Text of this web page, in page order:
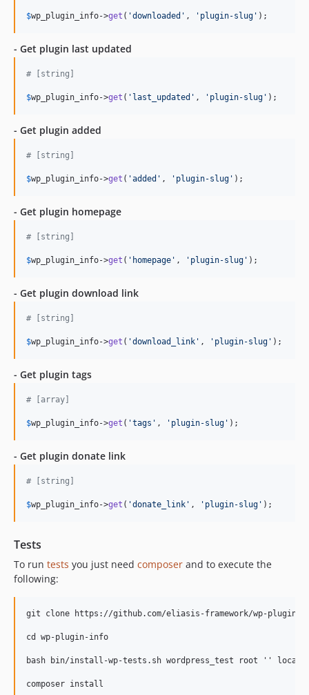
$wp_plugin_info->get ( 'downloaded' , 'plugin-slug' );
- Get plugin last updated
# [string]
$wp_plugin_info->get ( 'last_updated' , 'plugin-slug' );
- Get plugin added
# [string]
$wp_plugin_info->get ( 'added' , 'plugin-slug' );
- Get plugin homepage
# [string]
$wp_plugin_info->get ( 'homepage' , 'plugin-slug' );
- Get plugin download link
# [string]
$wp_plugin_info->get ( 'download_link' , 'plugin-slug' );
- Get plugin tags
# [array]
$wp_plugin_info->get ( 'tags' , 'plugin-slug' );
- Get plugin donate link
# [string]
$wp_plugin_info->get ( 'donate_link' , 'plugin-slug' );
Tests
To run tests you just need composer and to execute the
following:
git clone https://github.com/eliasis-framework/wp-plugin-
cd wp-plugin-info
bash bin/install-wp-tests.sh wordpress_test root ''